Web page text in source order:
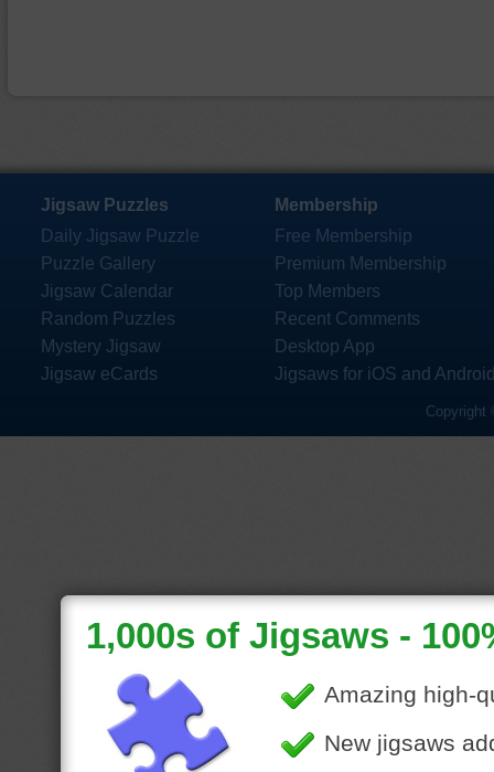
Jigsaw Puzzles
Daily Jigsaw Puzzle
Puzzle Gallery
Jigsaw Calendar
Random Puzzles
Mystery Jigsaw
Jigsaw eCards
Membership
Free Membership
Premium Membership
Top Members
Recent Comments
Desktop App
Jigsaws for iOS and
Copyright